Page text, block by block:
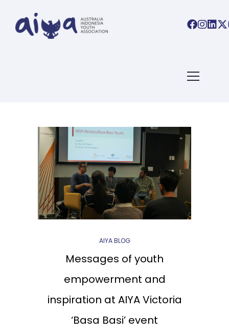
ARTICLES TAGGED WITH:
YOUTH EMPOWERMENT
AIYA BLOG
Messages of youth
empowerment and
inspiration at AIYA Victoria
‘Basa Basi’ event